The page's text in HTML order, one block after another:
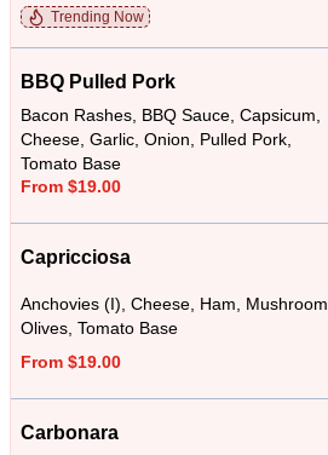
Trending Now
BBQ Pulled Pork
Bacon Rashes, BBQ Sauce, Capsicum,
Cheese, Garlic, Onion, Pulled Pork,
Tomato Base
From $19.00
Capricciosa
Anchovies (I), Cheese, Ham, Mushroom,
Olives, Tomato Base
From $19.00
Carbonara